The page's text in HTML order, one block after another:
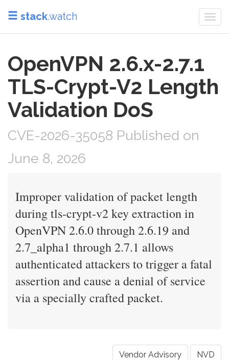
stack.watch
OpenVPN 2.6.x-2.7.1
TLS-Crypt-V2 Length
Validation DoS
CVE-2026-35058 Published on
June 8, 2026
Improper validation of packet length
during tls-crypt-v2 key extraction in
OpenVPN 2.6.0 through 2.6.19 and
2.7_alpha1 through 2.7.1 allows
authenticated attackers to trigger a fatal
assertion and cause a denial of service
via a specially crafted packet.
Vendor Advisory NVD